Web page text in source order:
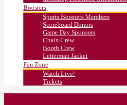
Boosters
Sports Boosters Members
Scoreboard Donors
Game Day Sponsors
Chain Crew
Booth Crew
Letterman Jacket
Fan Zone
Watch Live!
Tickets